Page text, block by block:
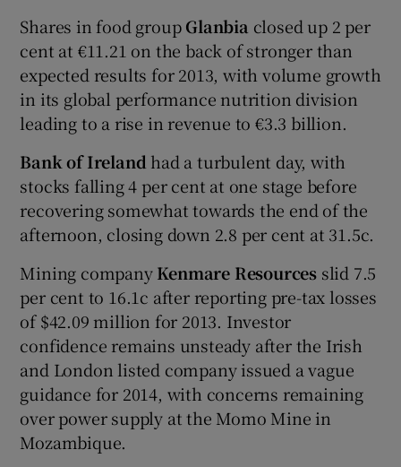
Shares in food groupGlanbia closed up 2 per
cent at €11.21 on the back of stronger than
expected results for 2013, with volume growth
in its global performance nutrition division
leading to a rise in revenue to €3.3 billion.
Bank of Ireland had a turbulent day, with
stocks falling 4 per cent at one stage before
recovering somewhat towards the end of the
afternoon, closing down 2.8 per cent at 31.5c.
Mining companyKenmare Resources slid 7.5
per cent to 16.1c after reporting pre-tax losses
of $42.09 million for 2013. Investor
confidence remains unsteady after the Irish
and London listed company issued a vague
guidance for 2014, with concerns remaining
over power supply at the Momo Mine in
Mozambique.